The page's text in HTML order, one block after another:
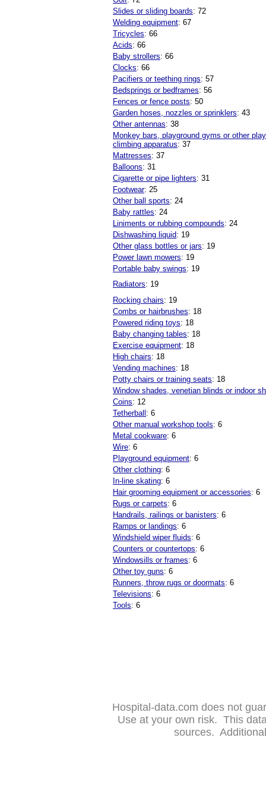
Slides or sliding boards: 72
Welding equipment: 67
Tricycles: 66
Acids: 66
Baby strollers: 66
Clocks: 66
Pacifiers or teething rings: 57
Bedsprings or bedframes: 56
Fences or fence posts: 50
Garden hoses, nozzles or sprinklers: 43
Other antennas: 38
Monkey bars, playground gyms or other
climbing apparatus: 37
Mattresses: 37
Balloons: 31
Cigarette or pipe lighters: 31
Footwear: 25
Other ball sports: 24
Baby rattles: 24
Liniments or rubbing compounds: 24
Dishwashing liquid: 19
Other glass bottles or jars: 19
Power lawn mowers: 19
Portable baby swings: 19
Radiators: 19
Rocking chairs: 19
Combs or hairbrushes: 18
Powered riding toys: 18
Baby changing tables: 18
Exercise equipment: 18
High chairs: 18
Vending machines: 18
Potty chairs or training seats: 18
Window shades, venetian blinds or indoor
Coins: 12
Tetherball : 6
Other manual workshop tools: 6
Metal cookware: 6
Wire: 6
Playground equipment: 6
Other clothing: 6
In-line skating: 6
Hair grooming equipment or accessories: 6
Rugs or carpets: 6
Handrails, railings or banisters: 6
Ramps or landings: 6
Windshield wiper fluids: 6
Counters or countertops: 6
Windowsills or frames: 6
Other toy guns: 6
Runners, throw rugs or doormats: 6
Televisions: 6
Tools: 6
Hospital-data.com does not
Use at your own risk. This
sources.